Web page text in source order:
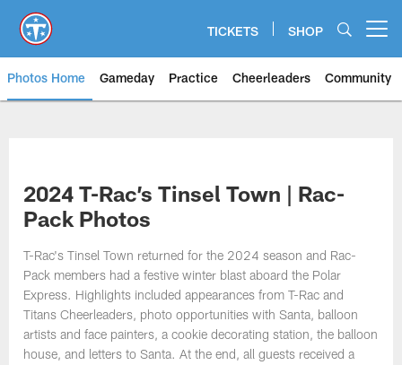
main
content
TICKETS SHOP
Photos Home Gameday Practice Cheerleaders Community
2024 T-Rac’s Tinsel Town | Rac-
Pack Photos
T-Rac's Tinsel Town returned for the 2024 season and Rac-
Pack members had a festive winter blast aboard the Polar
Express. Highlights included appearances from T-Rac and
Titans Cheerleaders, photo opportunities with Santa, balloon
artists and face painters, a cookie decorating station, the balloon
house, and letters to Santa. At the end, all guests received a